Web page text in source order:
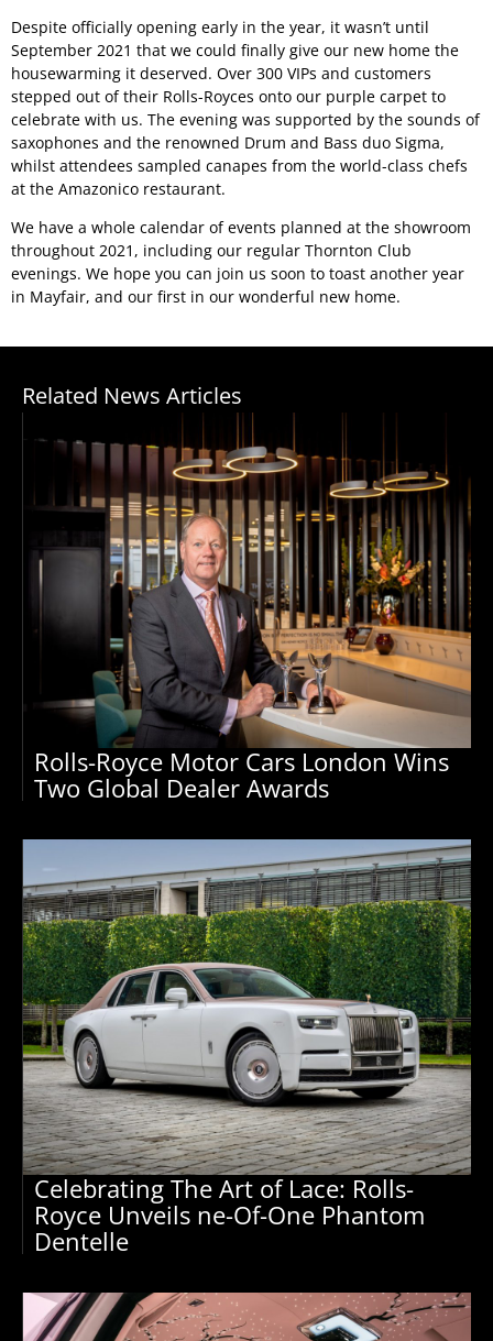
Despite officially opening early in the year, it wasn’t until
September 2021 that we could finally give our new home the
housewarming it deserved. Over 300 VIPs and customers
stepped out of their Rolls-Royces onto our purple carpet to
celebrate with us. The evening was supported by the sounds of
saxophones and the renowned Drum and Bass duo Sigma,
whilst attendees sampled canapes from the world-class chefs
at the Amazonico restaurant.
We have a whole calendar of events planned at the showroom
throughout 2021, including our regular Thornton Club
evenings. We hope you can join us soon to toast another year
in Mayfair, and our first in our wonderful new home.
Related News Articles
Rolls-Royce Motor Cars London Wins
Two Global Dealer Awards
Celebrating The Art of Lace: Rolls-
Royce Unveils ne-Of-One Phantom
Dentelle